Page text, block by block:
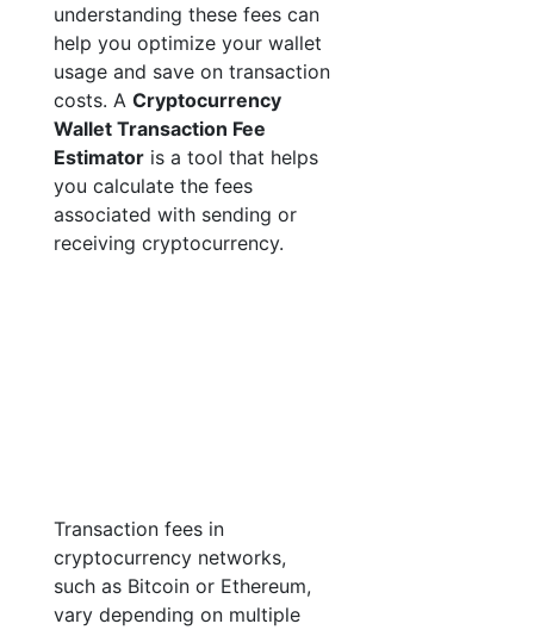
understanding these fees can
help you optimize your wallet
usage and save on transaction
costs. A Cryptocurrency
Wallet Transaction Fee
Estimator is a tool that helps
you calculate the fees
associated with sending or
receiving cryptocurrency.
Transaction fees in
cryptocurrency networks,
such as Bitcoin or Ethereum,
vary depending on multiple